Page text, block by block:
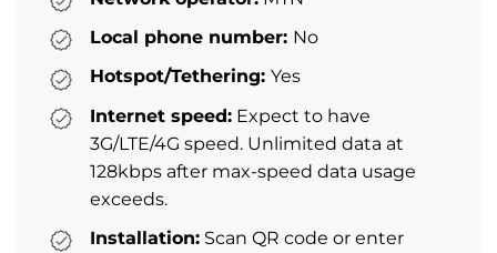
Local phone number: No
Hotspot/Tethering: Yes
Internet speed: Expect to have
3G/LTE/4G speed. Unlimited data at
128kbps after max-speed data usage
exceeds.
Installation: Scan QR code or enter